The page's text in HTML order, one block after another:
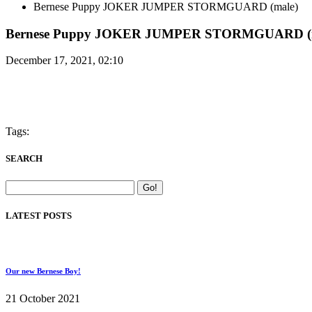
Bernese Puppy JOKER JUMPER STORMGUARD (male)
Bernese Puppy JOKER JUMPER STORMGUARD
December 17, 2021, 02:10
Tags:
SEARCH
LATEST POSTS
Our new Bernese Boy!
21 October 2021